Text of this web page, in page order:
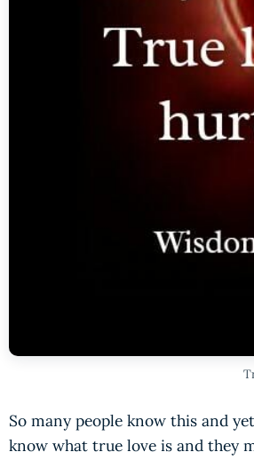
So many people know this and
know what true love is and they